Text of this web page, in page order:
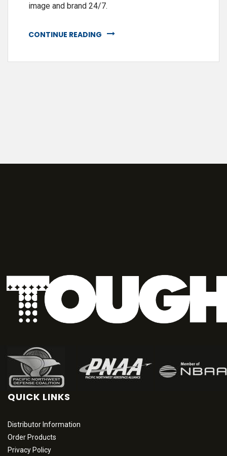
image and brand 24/7.
CONTINUE READING
QUICK LINKS
Distributor Information
Order Products
Privacy Policy